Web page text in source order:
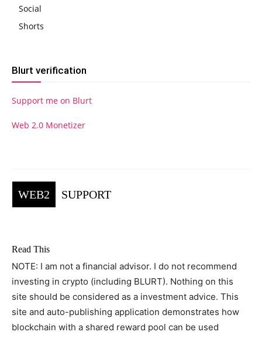
Social
Shorts
Blurt verification
Support me on Blurt
Web 2.0 Monetizer
WEB2 SUPPORT
Read This
NOTE: I am not a financial advisor. I do not recommend
investing in crypto (including BLURT). Nothing on this
site should be considered as a investment advice. This
site and auto-publishing application demonstrates how
blockchain with a shared reward pool can be used